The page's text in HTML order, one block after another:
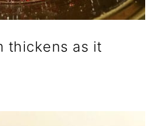
thickens as it